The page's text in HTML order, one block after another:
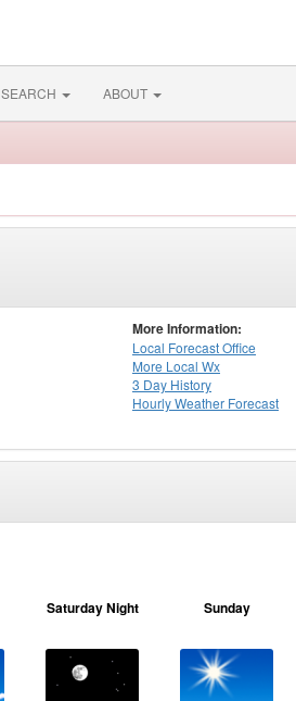
SEARCH ABOUT
More Information:
Local Forecast Office
More Local Wx
3 Day History
HourlyWeather Forecast
Saturday Night Sunday